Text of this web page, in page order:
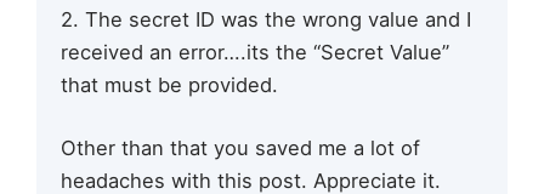
2. The secret ID was the wrong value and I
received an error….its the “Secret Value”
that must be provided.
Other than that you saved me a lot of
headaches with this post. Appreciate it.